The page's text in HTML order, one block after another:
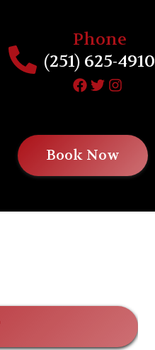
Phone
(251) 625-4910
Book Now